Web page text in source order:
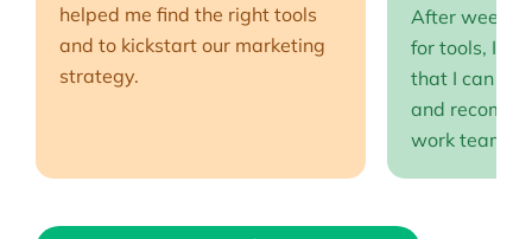
helped me find the right tools
and to kickstart our marketing
strategy.
After weeks
for tools, I
that I can
and
work team